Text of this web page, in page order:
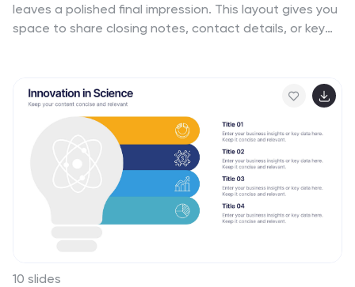
leaves a polished final impression. This layout gives you
space to share closing notes, contact details, or key
10 slides